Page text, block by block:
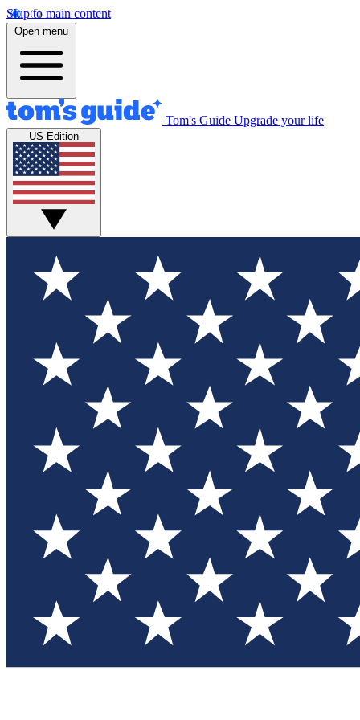
Skip to main content
Open menu
Tom's Guide Upgrade your life
US Edition